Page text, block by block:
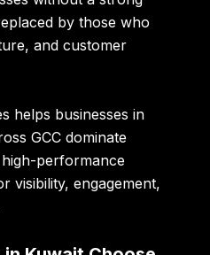
by those who
and customer
helps businesses in
GCC dominate
performance
visibility, engagement,